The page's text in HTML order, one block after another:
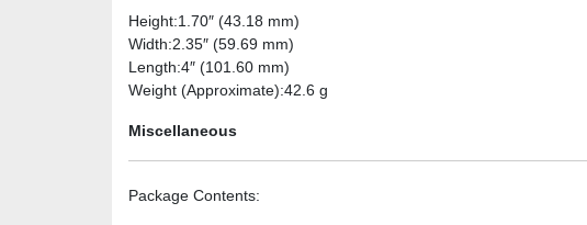
Height:1.70″ (43.18 mm)
Width:2.35″ (59.69 mm)
Length:4″ (101.60 mm)
Weight (Approximate):42.6 g
Miscellaneous
Package Contents: